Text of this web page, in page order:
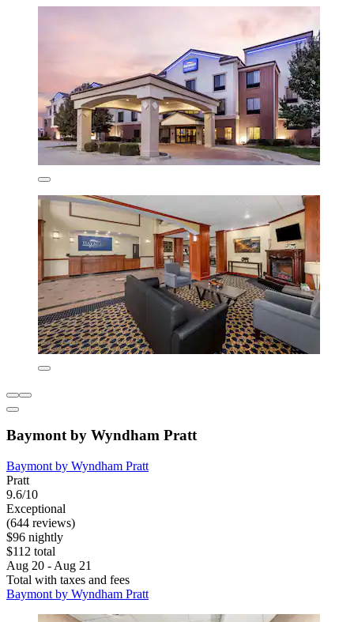
Baymont by Wyndham Pratt
Baymont by Wyndham Pratt
Pratt
9.6/10
Exceptional
(644 reviews)
$96 nightly
$112 total
Aug 20 - Aug 21
Total with taxes and fees
Baymont by Wyndham Pratt